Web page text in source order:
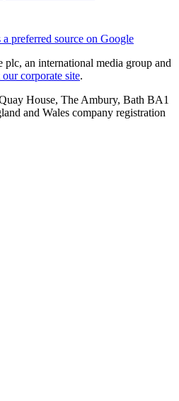
a preferred source on Google
an international media group and
corporate site.
House, The Ambury, Bath BA1
and Wales company registration